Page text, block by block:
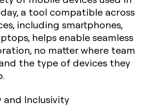
a tool compatible across
including smartphones,
helps enable seamless
no matter where team
the type of devices they
and Inclusivity